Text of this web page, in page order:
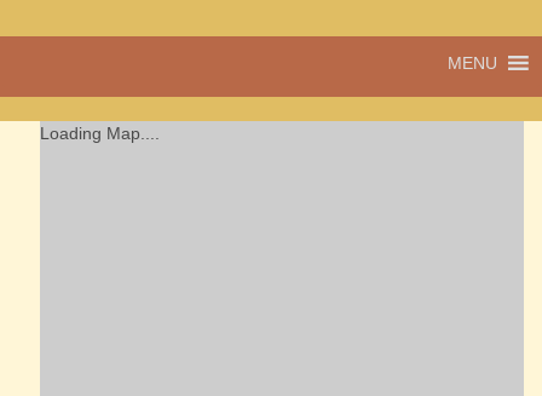
Cwmdu
a community run
MENU
Loading Map....